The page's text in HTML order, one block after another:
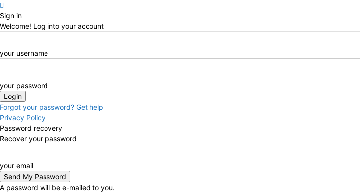
Sign in
Welcome! Log into your account
your username
your password
Forgot your password? Get help
Privacy Policy
Password recovery
Recover your password
your email
A password will be e-mailed to you.